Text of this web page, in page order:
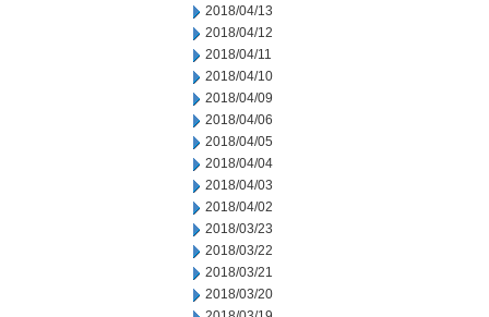
2018/04/13
2018/04/12
2018/04/11
2018/04/10
2018/04/09
2018/04/06
2018/04/05
2018/04/04
2018/04/03
2018/04/02
2018/03/23
2018/03/22
2018/03/21
2018/03/20